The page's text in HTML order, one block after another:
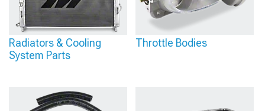
Radiators & Cooling
System Parts
Throttle Bodies